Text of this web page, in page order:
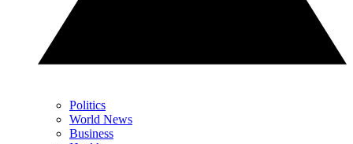
Politics
World News
Business